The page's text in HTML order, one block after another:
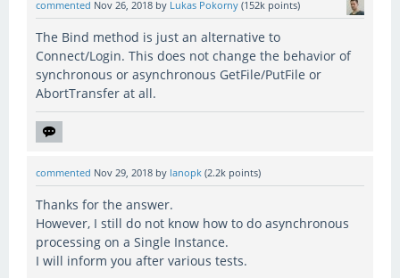
commented Nov 26, 2018 by Lukas Pokorny (152k points)
The Bind method is just an alternative to
Connect/Login. This does not change the behavior of
synchronous or asynchronous GetFile/PutFile or
AbortTransfer at all.
commented Nov 29, 2018 by lanopk (2.2k points)
Thanks for the answer.
However, I still do not know how to do asynchronous
processing on a Single Instance.
I will inform you after various tests.